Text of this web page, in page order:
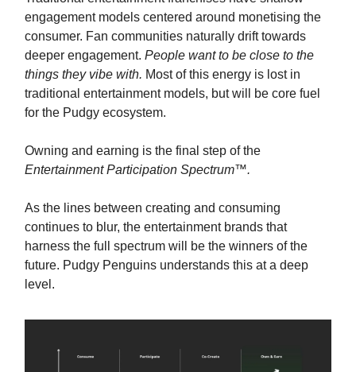
engagement models centered around monetising the
consumer. Fan communities naturally drift towards
deeper engagement. People want to be close to the
things they vibe with. Most of this energy is lost in
traditional entertainment models, but will be core fuel
for the Pudgy ecosystem.
Owning and earning is the final step of the
Entertainment Participation Spectrum™️.
As the lines between creating and consuming
continues to blur, the entertainment brands that
harness the full spectrum will be the winners of the
future. Pudgy Penguins understands this at a deep
level.